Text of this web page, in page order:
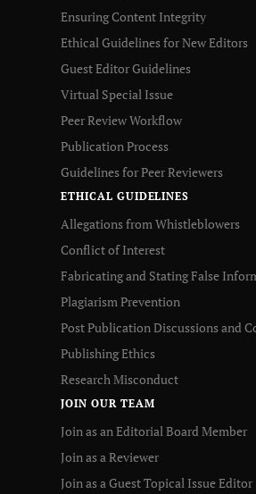
Ensuring Content Integrity
Ethical Guidelines for New Editors
Guest Editor Guidelines
Virtual Special Issue
Peer Review Workflow
Publication Process
Guidelines for Peer Reviewers
ETHICAL GUIDELINES
Allegations from Whistleblowers
Conflict of Interest
Fabricating and Stating False
Plagiarism Prevention
Post Publication Discussions and
Publishing Ethics
Research Misconduct
JOIN OUR TEAM
Join as an Editorial Board Member
Join as a Reviewer
Join as a Guest Topical Issue Editor